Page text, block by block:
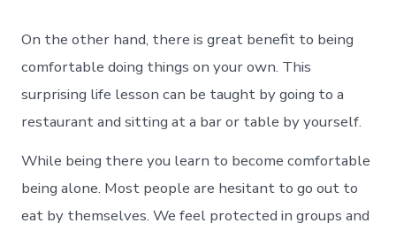
On the other hand, there is great benefit to being
comfortable doing things on your own. This
surprising life lesson can be taught by going to a
restaurant and sitting at a bar or table by yourself.
While being there you learn to become comfortable
being alone. Most people are hesitant to go out to
eat by themselves. We feel protected in groups and